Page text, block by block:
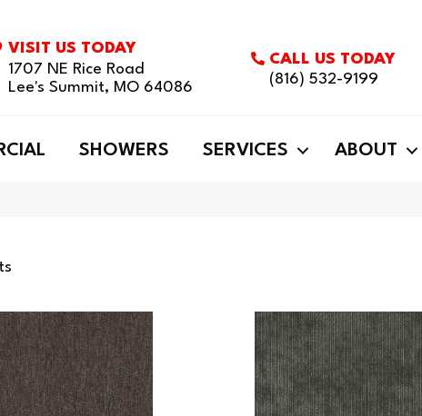
VISIT US TODAY
1707 NE Rice Road
Lee's Summit, MO 64086
CALL US TODAY
(816) 532-9199
SHOWERS SERVICES ABOUT